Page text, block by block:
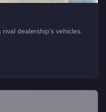
dealership's vehicles.